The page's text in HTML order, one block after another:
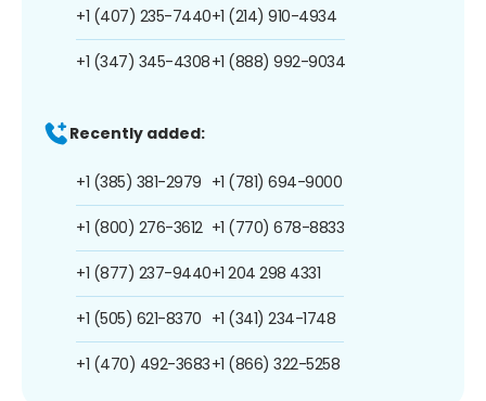
+1 (407) 235-7440
+1 (347) 345-4308
+1 (214) 910-4934
+1 (888) 992-9034
Recently added:
+1 (385) 381-2979
+1 (800) 276-3612
+1 (877) 237-9440
+1 (505) 621-8370
+1 (470) 492-3683
+1 (781) 694-9000
+1 (770) 678-8833
+1 204 298 4331
+1 (341) 234-1748
+1 (866) 322-5258